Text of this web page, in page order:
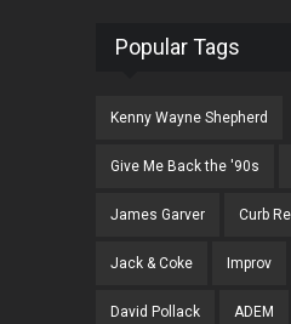
Popular Tags
Kenny Wayne Shepherd
Give Me Back the '90s
James Garver Curb
Jack & Coke Improv
David Pollack ADEM